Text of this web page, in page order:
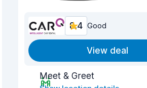
8.4 Good
View deal
Meet & Greet